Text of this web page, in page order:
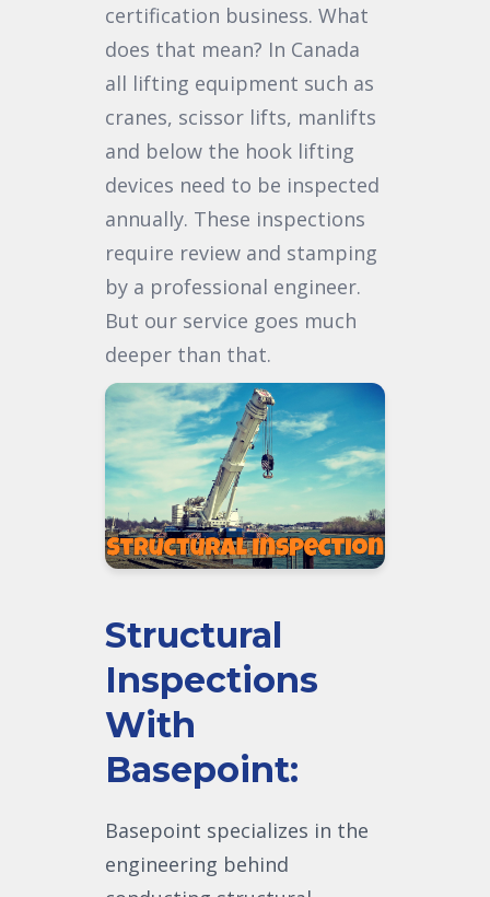
certification business. What
does that mean? In Canada
all lifting equipment such as
cranes, scissor lifts, manlifts
and below the hook lifting
devices need to be inspected
annually. These inspections
require review and stamping
by a professional engineer.
But our service goes much
deeper than that.
Structural
Inspections
With
Basepoint:
Basepoint specializes in the
engineering behind